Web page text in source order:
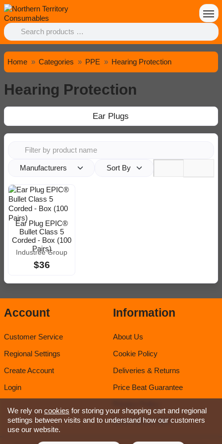
Home Categories PPE Hearing Protection
Hearing Protection
Ear Plugs
Manufacturers Sort By
Ear Plug EPIC®
Bullet Class 5
Corded - Box (100
Pairs)
Industree Group
$36
We rely on cookies for storing your shopping cart and regional
settings between visits and to understand how our customers
use our website.
Account
Customer Service
Regional Settings
Create Account
Login
Information
About Us
Cookie Policy
Deliveries & Returns
Price Beat Guarantee
Sirca TDS & SDS